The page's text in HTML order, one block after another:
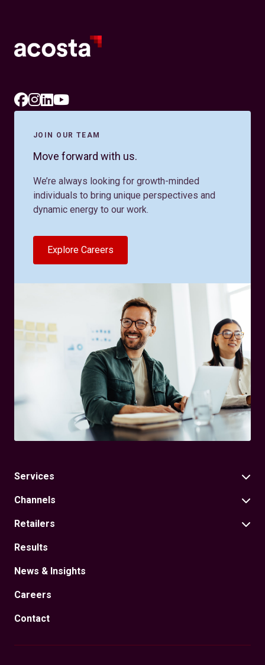
JOIN OUR TEAM
Move forward with us.
We’re always looking for growth-minded
individuals to bring unique perspectives and
dynamic energy to our work.
Explore Careers
Services
Channels
Retailers
Results
News & Insights
Careers
Contact